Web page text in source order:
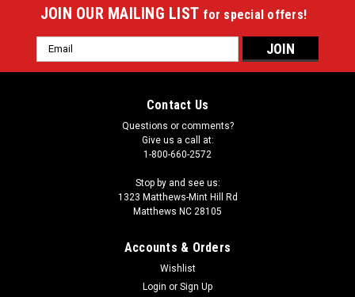
JOIN OUR MAILING LIST for special offers!
Email
Address
Contact Us
Questions or comments?
Give us a call at:
1-800-660-2572
Stop by and see us:
1323 Matthews-Mint Hill Rd
Matthews NC 28105
Accounts & Orders
Wishlist
Login or Sign Up